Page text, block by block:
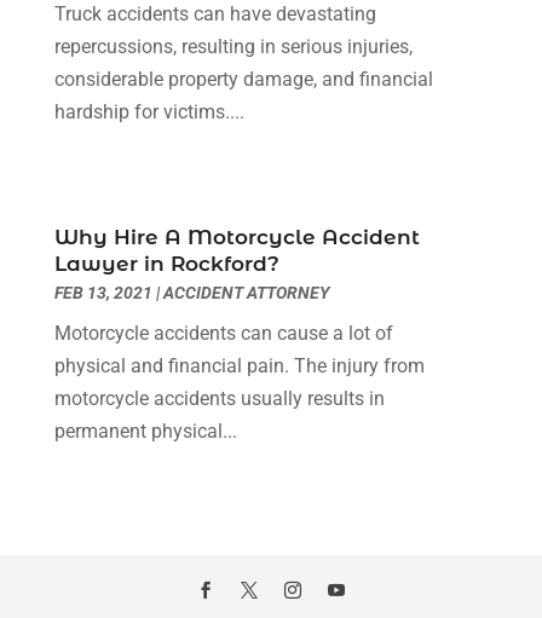
October 2021(3)
September 2021(1)
August 2021(1)
July 2021(6)
March 2021(6)
February 2021(1)
December 2020
November 2020
October 2020
September 2020
Truck accidents can have devastating
repercussions, resulting in serious injuries,
considerable property damage, and financial
hardship for victims....
Why Hire A Motorcycle Accident
Lawyer in Rockford?
FEB 13, 2021 |ACCIDENT ATTORNEY
Motorcycle accidents can cause a lot of
physical and financial pain. The injury from
motorcycle accidents usually results in
permanent physical...